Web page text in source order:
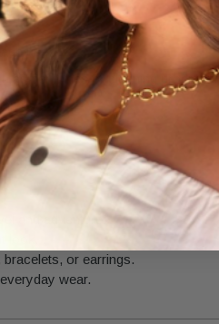
use.
as perfumes or cleaning products.
use.
and adventure.
look.
or earrings.
wear.